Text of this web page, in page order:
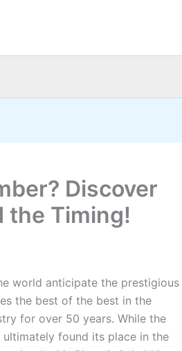
Discover
the Timing!
world anticipate the prestigious
the best of the best in the
for over 50 years. While the
found its place in the